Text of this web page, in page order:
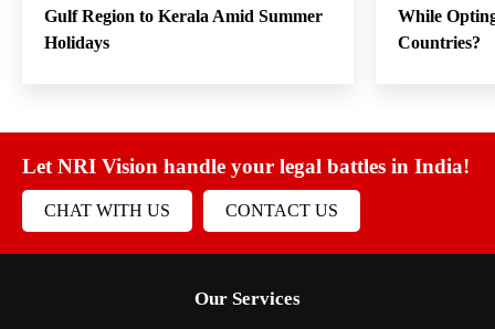
Gulf Region to Kerala Amid Summer
Holidays
While
Countries?
Let NRI Vision handle your legal battles in India!
CHAT WITH US CONTACT US
Our Services